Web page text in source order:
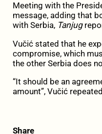
Meeting with the
message, adding that
with Serbia, Tanjug
Vučić stated that he
compromise, which
the other Serbia does
“It should be an
amount”, Vučić
Share